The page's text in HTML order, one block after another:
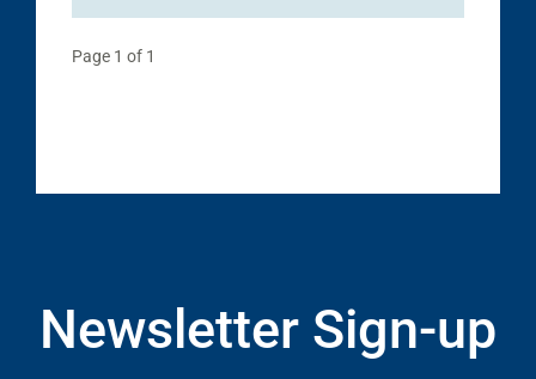
Page 1 of 1
Newsletter Sign-up